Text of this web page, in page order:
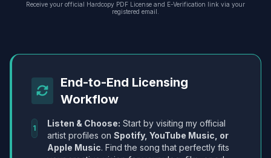
Receive your official Hardcopy PDF License and E-Verification link via your
registered email.
End-to-End Licensing
Workflow
1 Listen & Choose: Start by visiting my official
artist profiles on Spotify, YouTube Music, or
Apple Music. Find the song that perfectly fits